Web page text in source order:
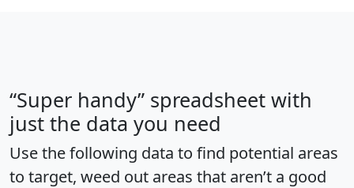
“Super handy” spreadsheet with
just the data you need
Use the following data to find potential areas
to target, weed out areas that aren’t a good